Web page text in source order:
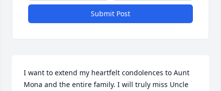
Submit Post
I want to extend my heartfelt condolences to Aunt
Mona and the entire family. I will truly miss Uncle